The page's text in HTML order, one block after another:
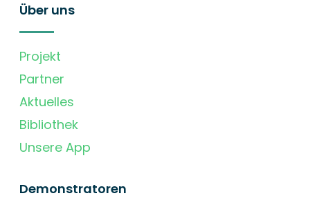
Über uns
Projekt
Partner
Aktuelles
Bibliothek
Unsere App
Demonstratoren